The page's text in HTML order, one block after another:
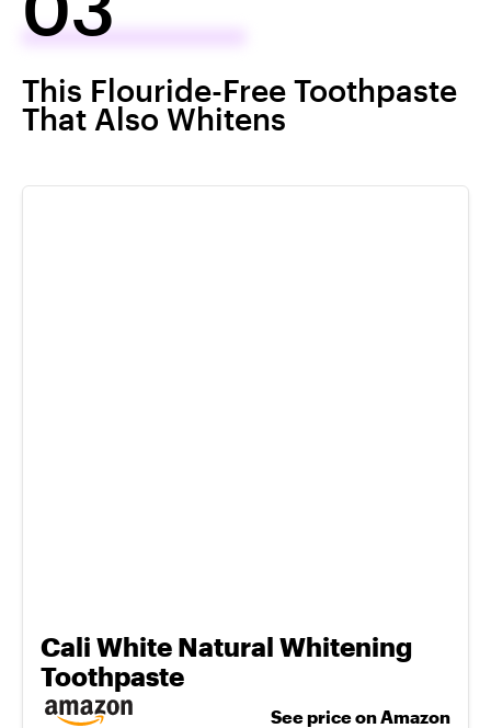
This Flouride-Free Toothpaste
That Also Whitens
Cali White Natural Whitening
Toothpaste
See price on Amazon